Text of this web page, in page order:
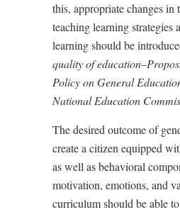
this, appropriate changes in
teaching learning strategies
learning should be
quality of
Policy on General
National Education
The desired outcome of
create a citizen equipped
as well as behavioral
motivation, emotions, and
curriculum should be able